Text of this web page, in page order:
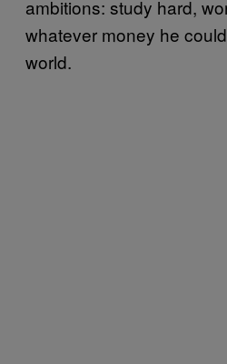
ambitions: study hard,
whatever money he
world.